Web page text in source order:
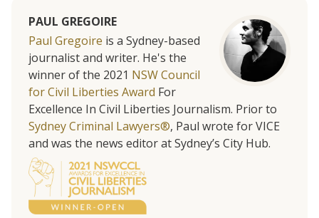
PAUL GREGOIRE
Paul Gregoire is a Sydney-based
journalist and writer. He's the
winner of the 2021 NSW Council
for Civil Liberties Award For
Excellence In Civil Liberties Journalism. Prior to
Sydney Criminal Lawyers®, Paul wrote for VICE
and was the news editor at Sydney’s City Hub.